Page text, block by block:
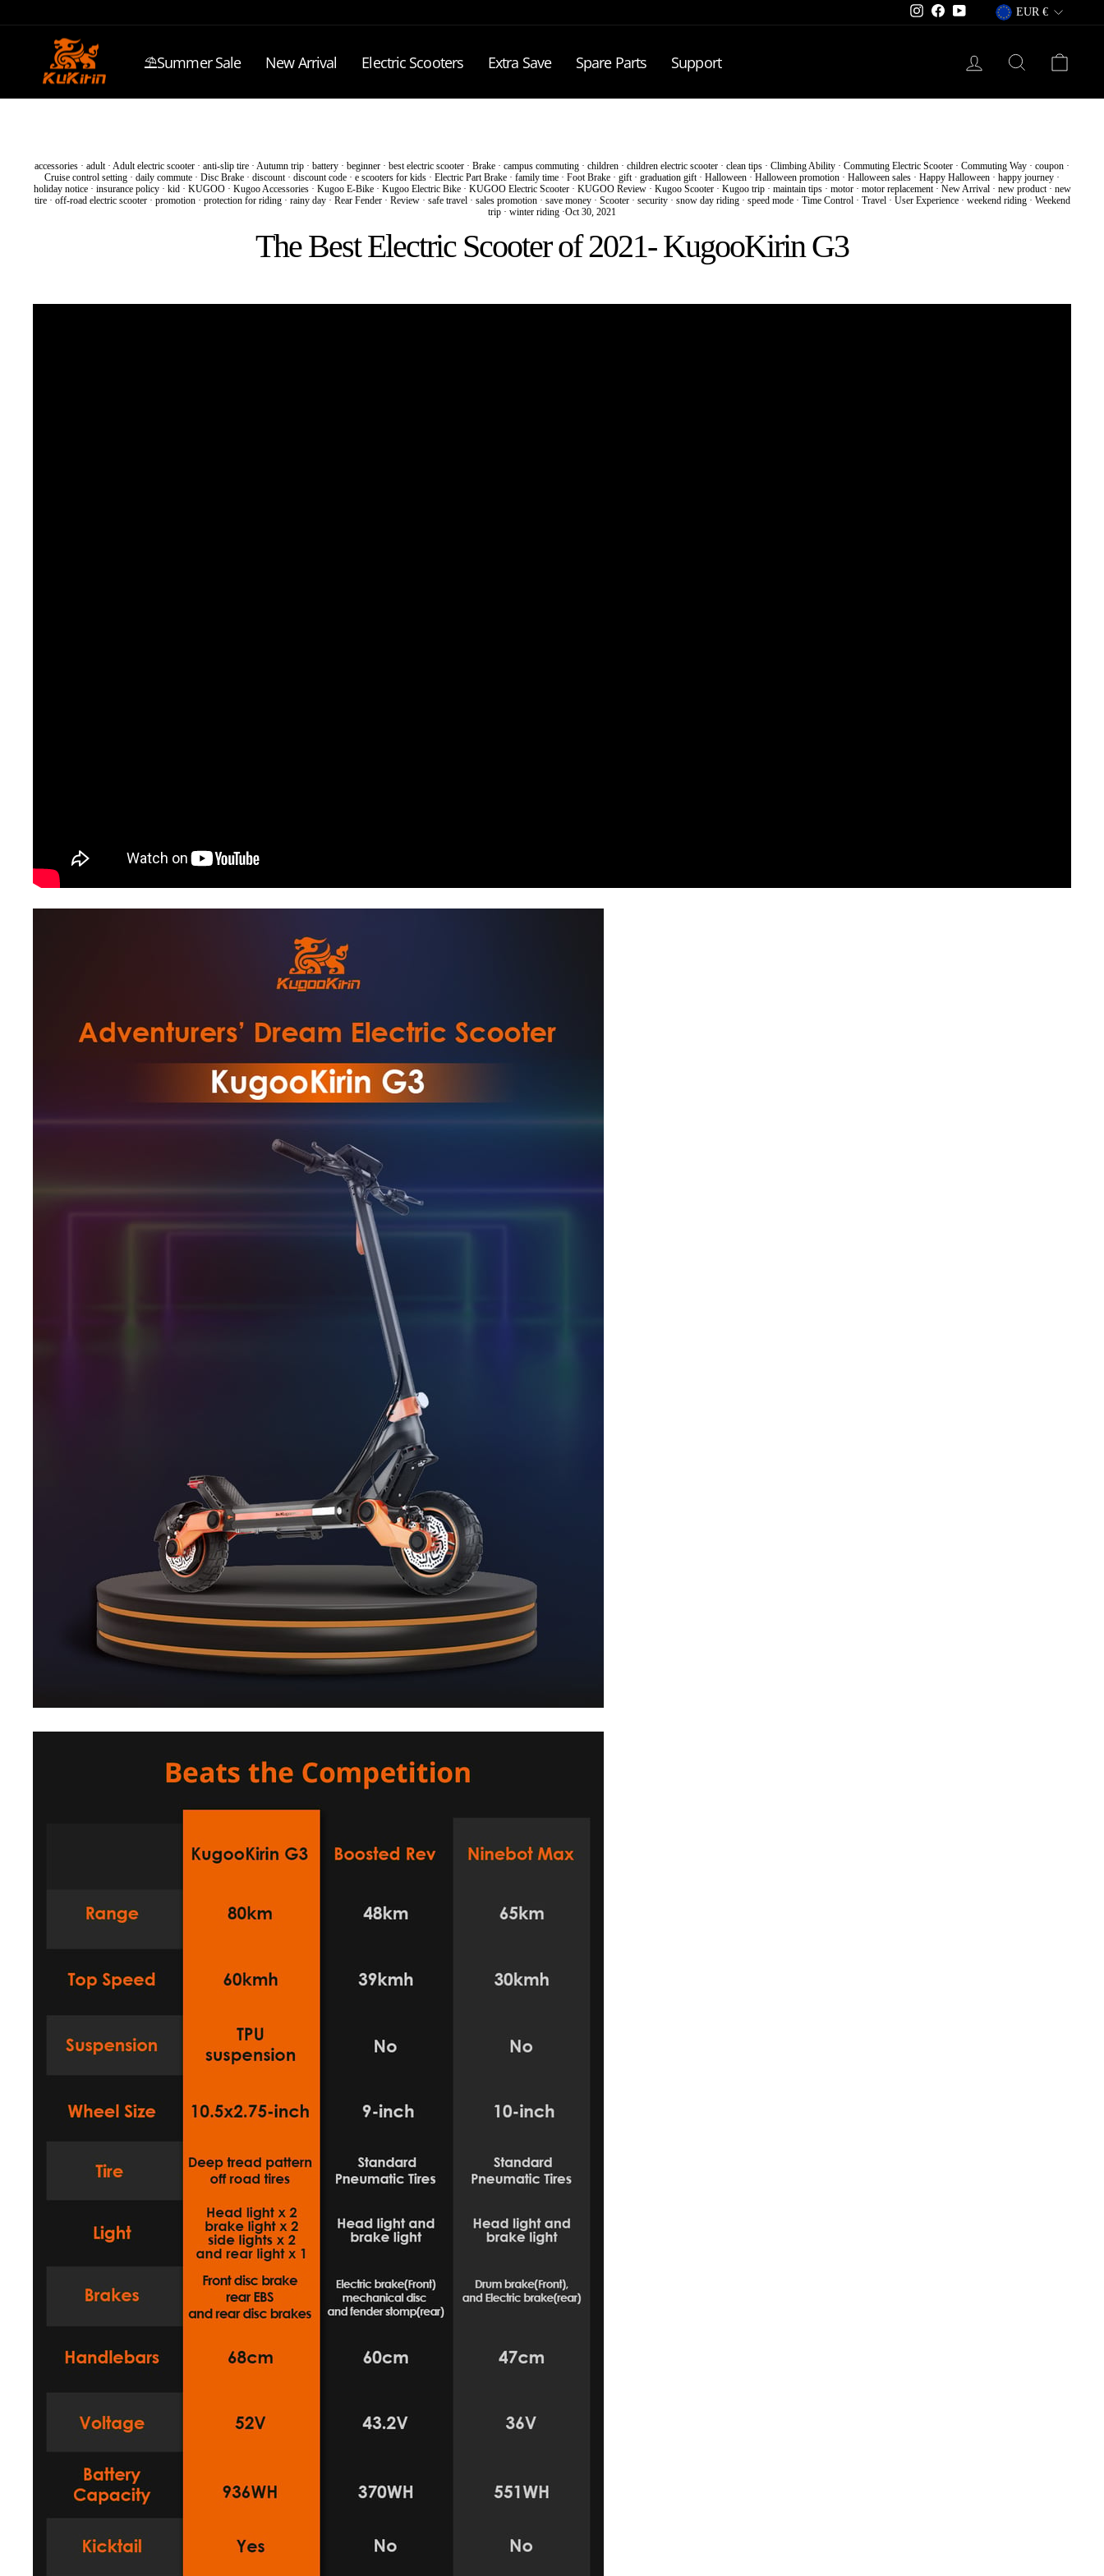
to
InstagramFacebookYouTubeCurrency
EUR €
⛱️Summer Sale New Arrival Electric Scooters Extra Save Spare Parts Support Log in Search
accessories · adult· Adult electric scooter · anti-slip tire · Autumn trip · battery · beginner · best electric scooter · Brake · campus commuting · children · children electric scooter · clean tips · Climbing Ability · Commuting Electric Scooter · Commuting Way · coupon ·
Cruise control setting · daily commute · Disc Brake · discount· discount code · e scooters for kids · Electric Part Brake · family time · Foot Brake · gift· graduation gift· Halloween · Halloween promotion · Halloween sales · Happy Halloween · happy journey ·
holiday notice· insurance policy· kid· KUGOO· Kugoo Accessories· Kugoo E-Bike· Kugoo Electric Bike· KUGOO Electric Scooter· KUGOO Review· Kugoo Scooter· Kugoo trip· maintain tips· motor· motor replacement· New Arrival· new product· new
tire· off-road electric scooter· promotion· protection for riding· rainy day· Rear Fender· Review· safe travel· sales promotion· save money· Scooter· security· snow day riding· speed mode· Time Control· Travel· User Experience· weekend riding· Weekend
trip · winter riding ·Oct 30, 2021
The Best Electric Scooter of 2021- KugooKirin G3